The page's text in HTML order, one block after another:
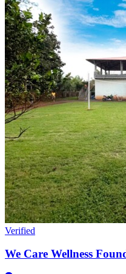
Verified
We Care Wellness